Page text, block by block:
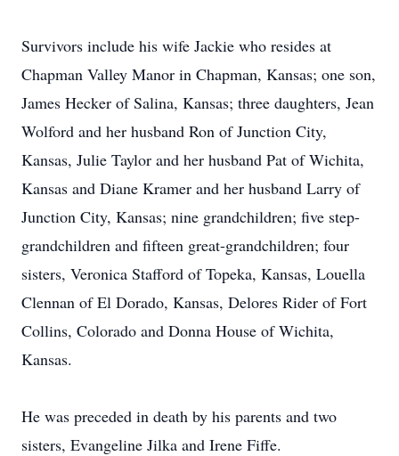
Survivors include his wife Jackie who resides at
Chapman Valley Manor in Chapman, Kansas; one son,
James Hecker of Salina, Kansas; three daughters, Jean
Wolford and her husband Ron of Junction City,
Kansas, Julie Taylor and her husband Pat of Wichita,
Kansas and Diane Kramer and her husband Larry of
Junction City, Kansas; nine grandchildren; five step-
grandchildren and fifteen great-grandchildren; four
sisters, Veronica Stafford of Topeka, Kansas, Louella
Clennan of El Dorado, Kansas, Delores Rider of Fort
Collins, Colorado and Donna House of Wichita,
Kansas.
He was preceded in death by his parents and two
sisters, Evangeline Jilka and Irene Fiffe.